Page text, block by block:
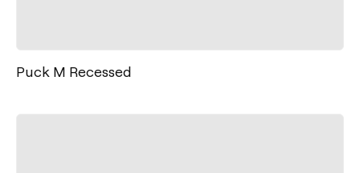
Puck M Recessed